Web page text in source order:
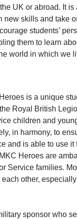
UK or abroad. It is
new skills and take
students’
them to learn
world in which we
is a unique
Royal British
children and
in harmony, to
and is able to use it
Heroes are
Service families.
other,
sponsor who